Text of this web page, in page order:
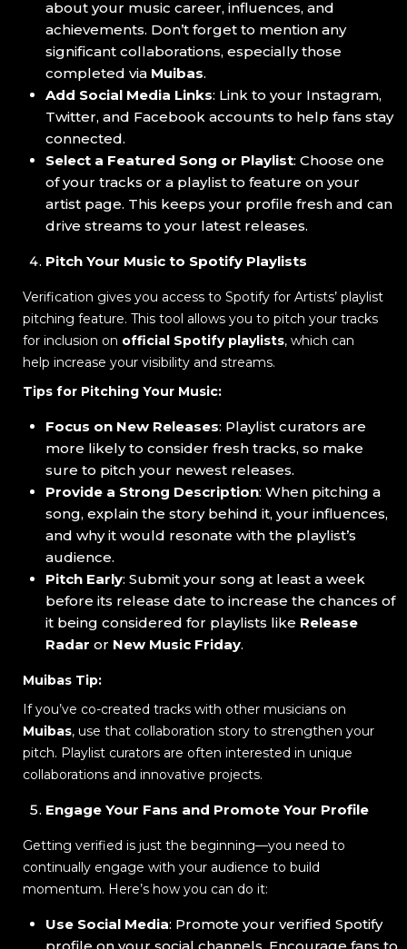
about your music career, influences, and
achievements. Don’t forget to mention any
significant collaborations, especially those
completed via Muibas.
Add Social Media Links: Link to your Instagram,
Twitter, and Facebook accounts to help fans stay
connected.
Select a Featured Song or Playlist: Choose one
of your tracks or a playlist to feature on your
artist page. This keeps your profile fresh and can
drive streams to your latest releases.
Pitch Your Music to Spotify Playlists
Verification gives you access to Spotify for Artists’ playlist
pitching feature. This tool allows you to pitch your tracks
for inclusion on official Spotify playlists, which can
help increase your visibility and streams.
Tips for Pitching Your Music:
Focus on New Releases: Playlist curators are
more likely to consider fresh tracks, so make
sure to pitch your newest releases.
Provide a Strong Description: When pitching a
song, explain the story behind it, your influences,
and why it would resonate with the playlist’s
audience.
Pitch Early: Submit your song at least a week
before its release date to increase the chances of
it being considered for playlists like Release
Radar or New Music Friday.
Muibas Tip:
If you’ve co-created tracks with other musicians on
Muibas, use that collaboration story to strengthen your
pitch. Playlist curators are often interested in unique
collaborations and innovative projects.
Engage Your Fans and Promote Your Profile
Getting verified is just the beginning—you need to
continually engage with your audience to build
momentum. Here’s how you can do it:
Use Social Media: Promote your verified Spotify